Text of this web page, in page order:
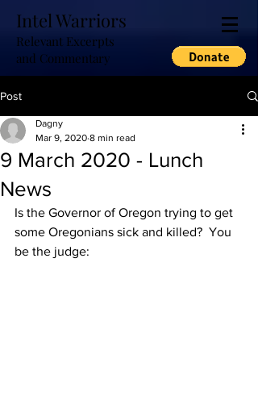
Intel Warriors
Relevant Excerpts
and Commentary
Post
9 March 2020 - Lunch
News
Dagny
Mar 9, 2020 8 min read
Is the Governor of Oregon trying to get
some Oregonians sick and killed?  You
be the judge: